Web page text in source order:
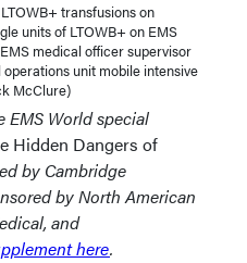
transfusions on
units of LTOWB+ on EMS
medical officer supervisor
unit mobile intensive
McClure)
EMS World special
Hidden Dangers of
by Cambridge
by North American
and
here.